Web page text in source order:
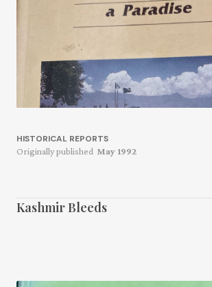
HISTORICAL REPORTS
Originally published May 1992
Kashmir Bleeds